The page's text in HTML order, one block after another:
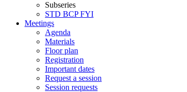
Subseries
STD BCPFYI
Meetings
Agenda
Materials
Floor plan
Registration
Important dates
Request a session
Session requests